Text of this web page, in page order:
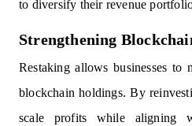
to diversify their revenue
Strengthening
Restaking allows businesses
blockchain holdings. By
scale profits while aligning